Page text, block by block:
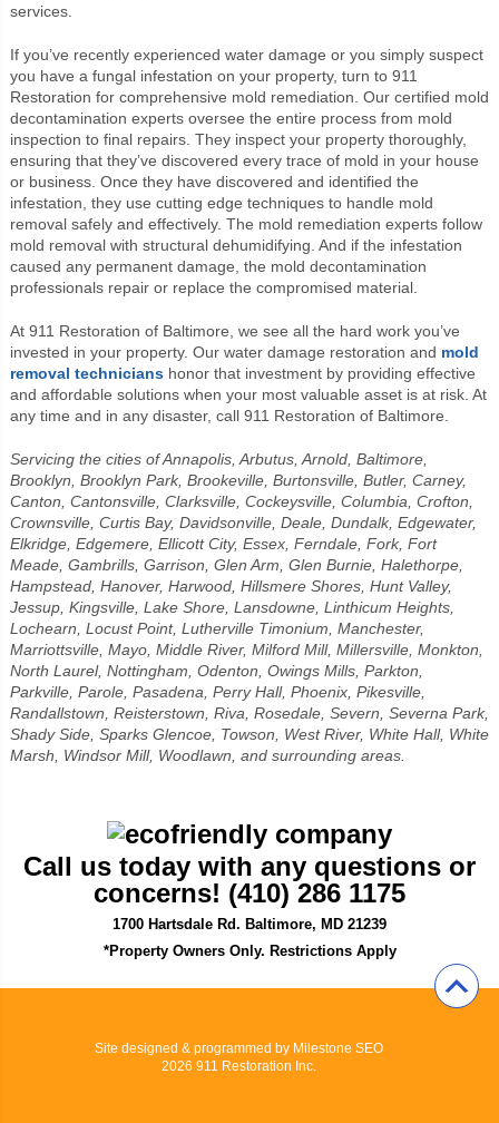
services.
If you’ve recently experienced water damage or you simply suspect
you have a fungal infestation on your property, turn to 911
Restoration for comprehensive mold remediation. Our certified mold
decontamination experts oversee the entire process from mold
inspection to final repairs. They inspect your property thoroughly,
ensuring that they’ve discovered every trace of mold in your house
or business. Once they have discovered and identified the
infestation, they use cutting edge techniques to handle mold
removal safely and effectively. The mold remediation experts follow
mold removal with structural dehumidifying. And if the infestation
caused any permanent damage, the mold decontamination
professionals repair or replace the compromised material.
At 911 Restoration of Baltimore, we see all the hard work you’ve
invested in your property. Our water damage restoration and mold
removal technicianshonor that investment by providing effective
and affordable solutions when your most valuable asset is at risk. At
any time and in any disaster, call 911 Restoration of Baltimore.
Servicing the cities of Annapolis, Arbutus, Arnold, Baltimore,
Brooklyn, Brooklyn Park, Brookeville, Burtonsville, Butler, Carney,
Canton, Cantonsville, Clarksville, Cockeysville, Columbia, Crofton,
Crownsville, Curtis Bay, Davidsonville, Deale, Dundalk, Edgewater,
Elkridge, Edgemere, Ellicott City, Essex, Ferndale, Fork, Fort
Meade, Gambrills, Garrison, Glen Arm, Glen Burnie, Halethorpe,
Hampstead, Hanover, Harwood, Hillsmere Shores, Hunt Valley,
Jessup, Kingsville, Lake Shore, Lansdowne, Linthicum Heights,
Lochearn, Locust Point, Lutherville Timonium, Manchester,
Marriottsville, Mayo, Middle River, Milford Mill, Millersville, Monkton,
North Laurel, Nottingham, Odenton, Owings Mills, Parkton,
Parkville, Parole, Pasadena, Perry Hall, Phoenix, Pikesville,
Randallstown, Reisterstown, Riva, Rosedale, Severn, Severna Park,
Shady Side, Sparks Glencoe, Towson, West River, White Hall, White
Marsh, Windsor Mill, Woodlawn, and surrounding areas.
Call us today with any questions or
concerns! (410) 286 1175
1700 Hartsdale Rd. Baltimore, MD 21239
*Property Owners Only. Restrictions Apply
Site designed & programmed by Milestone SEO
2026 911 Restoration Inc.